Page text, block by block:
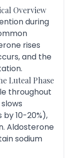
Overview
during
rises
and the
Luteal Phase
throughout
10-20%),
Aldosterone
sodium